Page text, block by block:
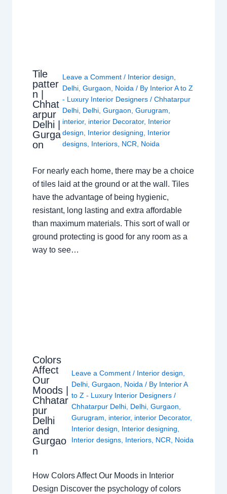
Tile
patter
n |
Chhat
arpur
Delhi |
Gurga
on
Leave a Comment / Interior design
Delhi, Gurgaon Noida / By Interior A to Z
- Luxury Interior Designers / Chhatarpur
Delhi, Delhi, Gurgaon Gurugram
interior, interior Decorator, Interior
design
Interior designing
Interior
designs, Interiors, NCR Noida
For nearly each home, there may be a choice
of tiles laid at the ground or at the wall. Tiles
have the advantage of being hygienic,
resistant, long lasting and extra affordable
than maximum materials. This sort of wall or
ground protecting is good for any room as a
way to see…
Colors
Affect
Our
Moods |
Chhatar
pur
Delhi
and
Gurgao
n
Leave a Comment / Interior design
Delhi ,Gurgaon Noida / By Interior A
to Z - Luxury Interior Designers/
Chhatarpur Delhi Delhi ,Gurgaon
Gurugram
interior, interior Decorator,
Interior design
Interior designing
Interior designs Interiors NCR Noida
How Colors Affect Our Moods in Interior
Design Discover the psychology of colors